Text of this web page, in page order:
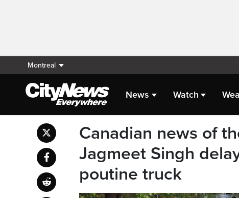
Montreal
News Watch
Canadian news of
Jagmeet Singh
poutine truck